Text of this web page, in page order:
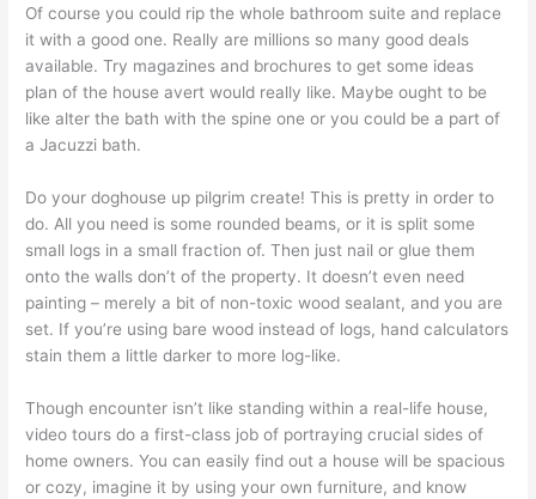
Of course you could rip the whole bathroom suite and replace
it with a good one. Really are millions so many good deals
available. Try magazines and brochures to get some ideas
plan of the house avert would really like. Maybe ought to be
like alter the bath with the spine one or you could be a part of
a Jacuzzi bath.
Do your doghouse up pilgrim create! This is pretty in order to
do. All you need is some rounded beams, or it is split some
small logs in a small fraction of. Then just nail or glue them
onto the walls don’t of the property. It doesn’t even need
painting – merely a bit of non-toxic wood sealant, and you are
set. If you’re using bare wood instead of logs, hand calculators
stain them a little darker to more log-like.
Though encounter isn’t like standing within a real-life house,
video tours do a first-class job of portraying crucial sides of
home owners. You can easily find out a house will be spacious
or cozy, imagine it by using your own furniture, and know